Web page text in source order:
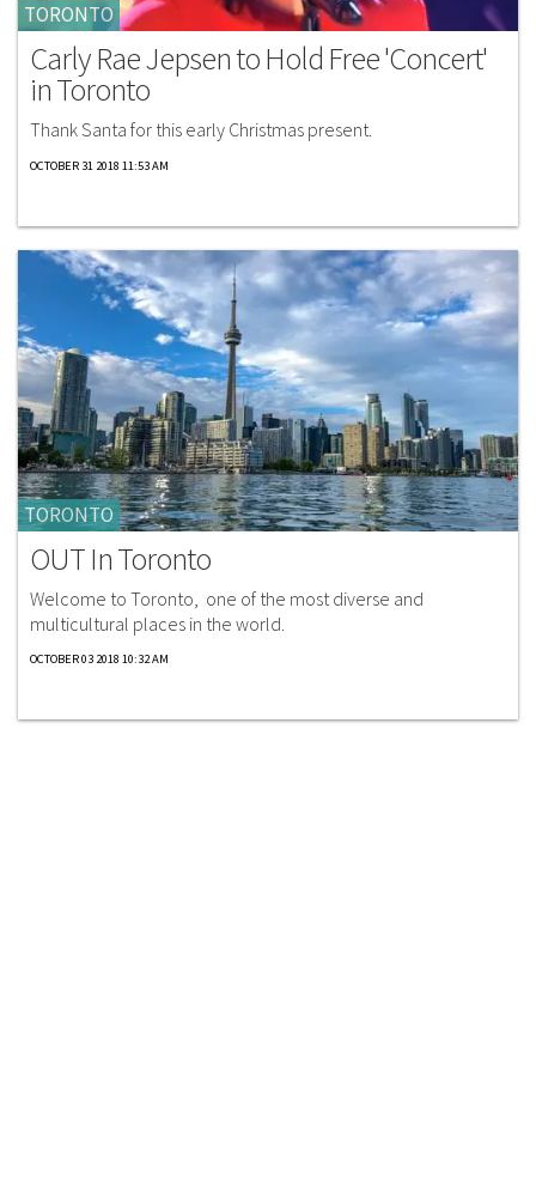
TORONTO
Carly Rae Jepsen to Hold Free 'Concert'
in Toronto
Thank Santa for this early Christmas present.
OCTOBER 31 2018 11:53 AM
TORONTO
OUT In Toronto
Welcome to Toronto, one of the most diverse and
multicultural places in the world.
OCTOBER 03 2018 10:32 AM